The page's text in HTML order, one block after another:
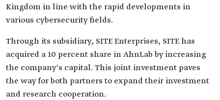
Kingdom in line with the rapid developments in
various cybersecurity fields.
Through its subsidiary, SITE Enterprises, SITE has
acquired a 10 percent share in AhnLab by increasing
the company's capital. This joint investment paves
the way for both partners to expand their investment
and research cooperation.